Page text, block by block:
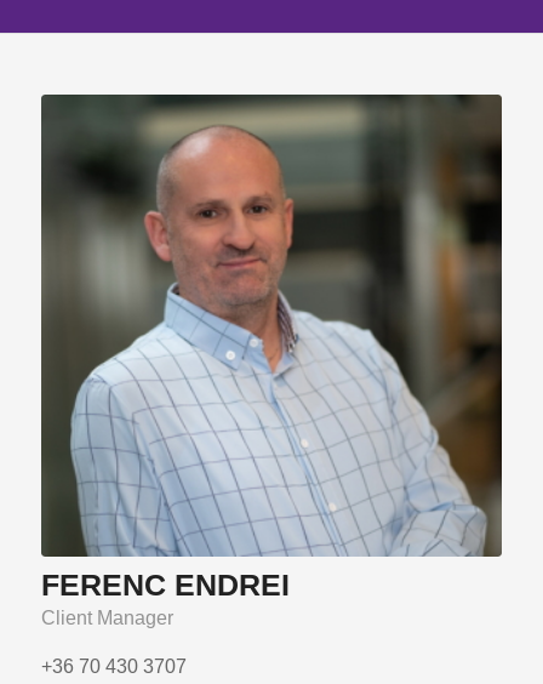
FERENC ENDREI
Client Manager
+36 70 430 3707